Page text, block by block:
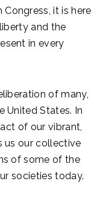
it is here
and the
in every
of many,
United States. In
of our vibrant,
us our collective
of some of the
societies today.